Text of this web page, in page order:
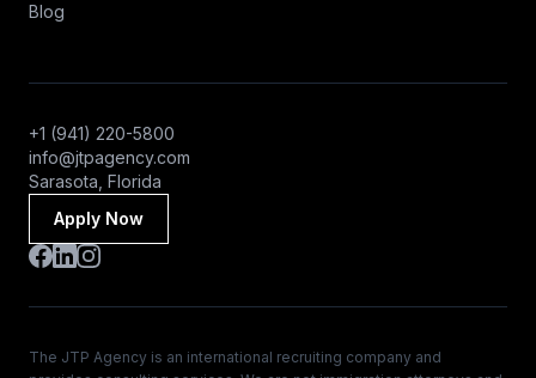
Blog
+1 (941) 220-5800
info@jtpagency.com
Sarasota, Florida
Apply Now
The JTP Agency is an international recruiting company and